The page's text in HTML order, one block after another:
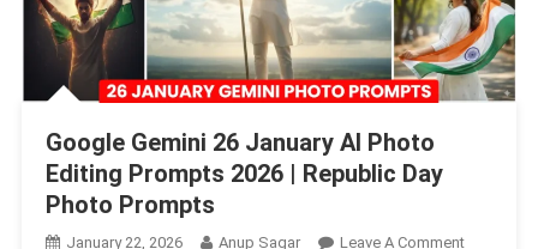
Google Gemini 26 January AI Photo
Editing Prompts 2026 | Republic Day
Photo Prompts
January 22, 2026 Anup Sagar Leave A CommentOn